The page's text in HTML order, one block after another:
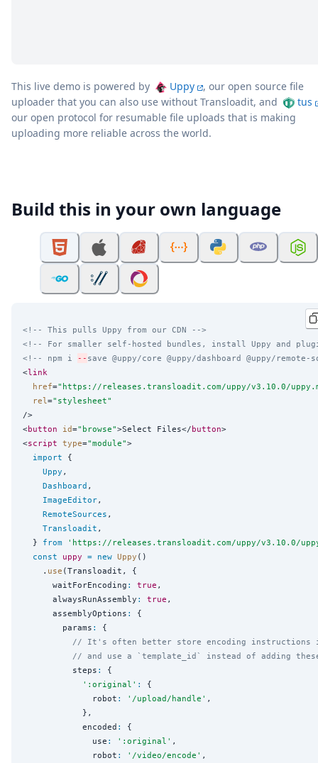
This live demo is powered by Uppy
, our open source file
uploader that you can also use without Transloadit, and
tus
our open protocol for resumable file uploads that is making
uploading more reliable across the world.
Build this in your own language
<!-- This pulls Uppy from our CDN -->
<!-- For smaller self-hosted bundles, install Uppy and
<!-- npm i
-- save @uppy/core @uppy/dashboard @uppy/
<link
href=" https://releases.transloadit.com/uppy/v3.10.0/
rel =" stylesheet"
/>
<button id=" browse">Select Files</button>
<script type="module">
import {
Uppy ,
Dashboard ,
ImageEditor,
RemoteSources ,
Transloadit ,
  }
from ' https://releases.transloadit.com/uppy/v3.10.0/
const
uppy = new Uppy ()
    .
use (Transloadit, {
      waitForEncoding
: true ,
      alwaysRunAssembly
: true ,
      assemblyOptions
:
{
        params
:
{
// It's often better store encoding instructions
// and use a `template_id` instead of adding
          steps
:
{
' :original ' :
{
              robot
: ' /upload/handle ' ,
            },
            encoded
:
{
              use
: ' :original ' ,
              robot
: ' /video/encode ' ,